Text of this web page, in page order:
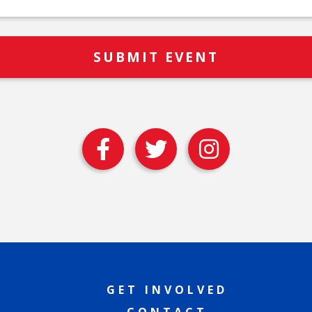
GET INVOLVED